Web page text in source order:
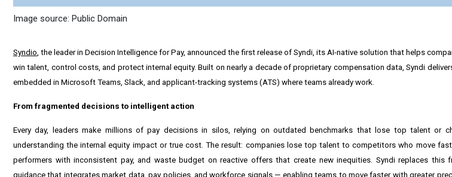
Image source: Public Domain
Syndio, the leader in Decision Intelligence for Pay, announced the first release of Syndi, its AI-native solution that helps
win talent, control costs, and protect internal equity. Built on nearly a decade of proprietary compensation data, Syndi
embedded in Microsoft Teams, Slack, and applicant-tracking systems (ATS) where teams already work.
From fragmented decisions to intelligent action
Every day, leaders make millions of pay decisions in silos, relying on outdated benchmarks that lose top talent or
understanding the internal equity impact or true cost. The result: companies lose top talent to competitors who move
performers with inconsistent pay, and waste budget on reactive offers that create new inequities. Syndi replaces this
guidance that integrates market data, pay policies, and workforce signals — enabling teams to move faster with greater